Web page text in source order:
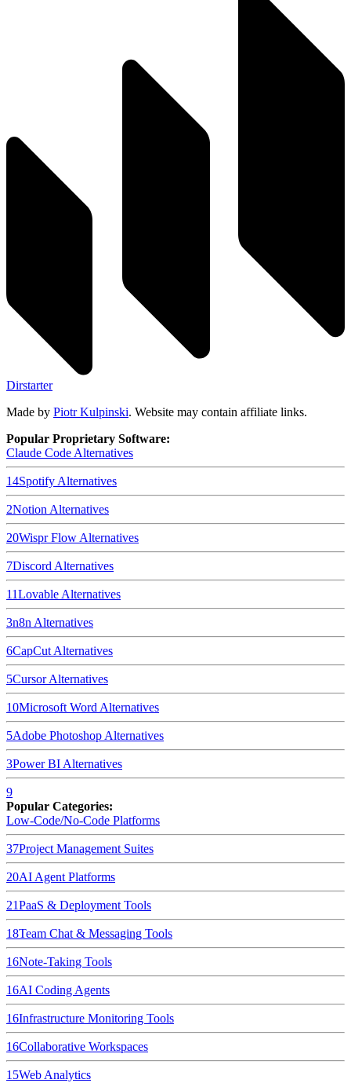
Dirstarter
Made by Piotr Kulpinski. Website may contain affiliate links.
Popular Proprietary Software:
Claude Code Alternatives
14Spotify Alternatives
2Notion Alternatives
20Wispr Flow Alternatives
7Discord Alternatives
11Lovable Alternatives
3n8n Alternatives
6CapCut Alternatives
5CursorAlternatives
10Microsoft Word Alternatives
5Adobe Photoshop Alternatives
3Power BI Alternatives
9
Popular Categories:
Low-Code/No-Code Platforms
37Project Management Suites
20AI Agent Platforms
21PaaS & Deployment Tools
18Team Chat & Messaging Tools
16Note-Taking Tools
16AI Coding Agents
16Infrastructure Monitoring Tools
16Collaborative Workspaces
15Web Analytics